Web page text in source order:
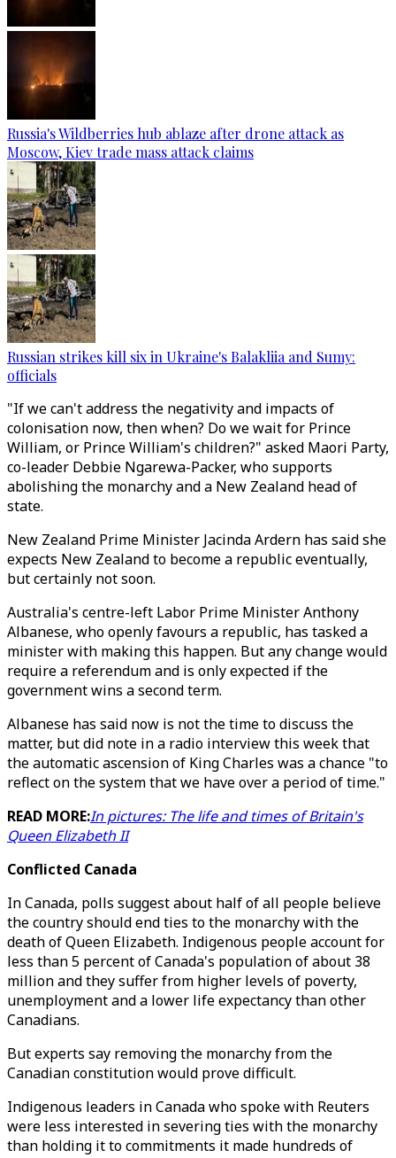
Russia's Wildberries hub ablaze after drone attack as
Moscow, Kiev trade mass attack claims
Russian strikes kill six in Ukraine's Balakliia and Sumy:
officials
"If we can't address the negativity and impacts of
colonisation now, then when? Do we wait for Prince
William, or Prince William's children?" asked Maori Party,
co-leader Debbie Ngarewa-Packer, who supports
abolishing the monarchy and a New Zealand head of
state.
New Zealand Prime Minister Jacinda Ardern has said she
expects New Zealand to become a republic eventually,
but certainly not soon.
Australia's centre-left Labor Prime Minister Anthony
Albanese, who openly favours a republic, has tasked a
minister with making this happen. But any change would
require a referendum and is only expected if the
government wins a second term.
Albanese has said now is not the time to discuss the
matter, but did note in a radio interview this week that
the automatic ascension of King Charles was a chance "to
reflect on the system that we have over a period of time."
READ MORE:In pictures: The life and times of Britain's
Queen Elizabeth II
Conflicted Canada
In Canada, polls suggest about half of all people believe
the country should end ties to the monarchy with the
death of Queen Elizabeth. Indigenous people account for
less than 5 percent of Canada's population of about 38
million and they suffer from higher levels of poverty,
unemployment and a lower life expectancy than other
Canadians.
But experts say removing the monarchy from the
Canadian constitution would prove difficult.
Indigenous leaders in Canada who spoke with Reuters
were less interested in severing ties with the monarchy
than holding it to commitments it made hundreds of